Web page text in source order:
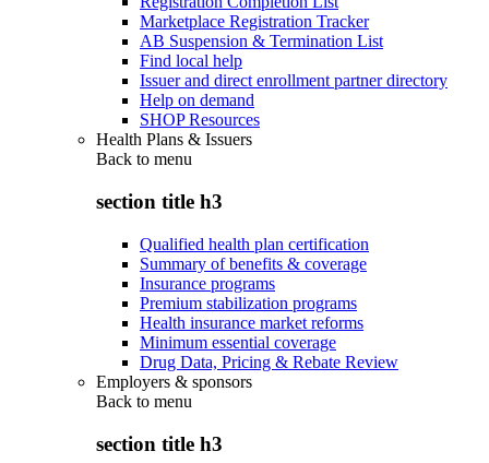
Marketplace Registration Tracker
AB Suspension & Termination List
Find local help
Issuer and direct enrollment partner directory
Help on demand
SHOP Resources
Health Plans & Issuers
Back to menu
section title h3
Qualified health plan certification
Summary of benefits & coverage
Insurance programs
Premium stabilization programs
Health insurance market reforms
Minimum essential coverage
Drug Data, Pricing & Rebate Review
Employers & sponsors
Back to menu
section title h3